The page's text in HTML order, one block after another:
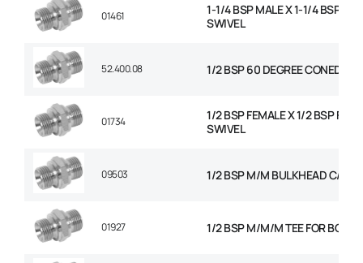
01461
1-1/4 BSP MALE X 1-1/4 BSP
SWIVEL
52.400.08 1/2 BSP 60 DEGREE CONED
01734
1/2 BSP FEMALE X 1/2 BSP
SWIVEL
09503 1/2 BSP M/M BULKHEAD C/W
01927 1/2 BSP M/M/M TEE FOR